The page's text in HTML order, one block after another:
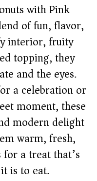
with Pink
of fun, flavor,
interior, fruity
topping, they
and the eyes.
a celebration or
moment, these
modern delight
warm, fresh,
a treat that’s
is to eat.